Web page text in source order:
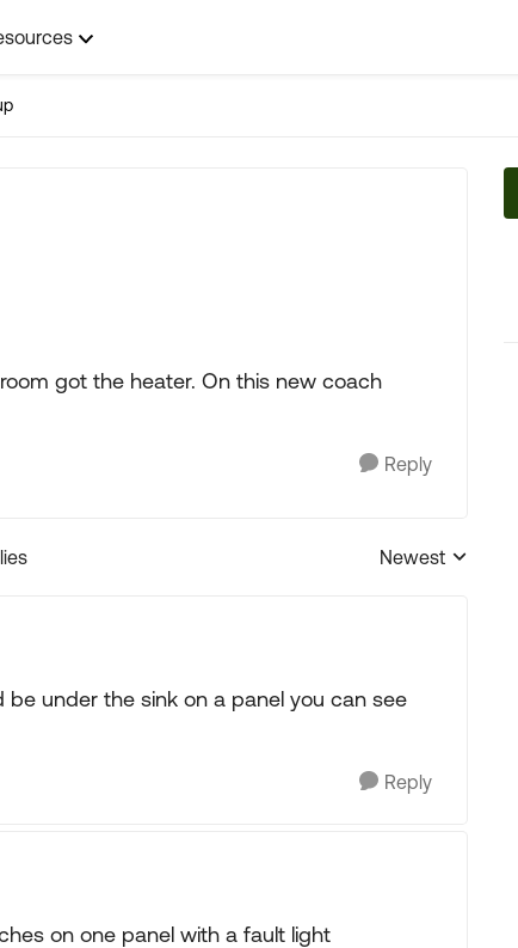
got the heater. On this new coach
Reply
Replies sorted by
Newest
under the sink on a panel you can see
Reply
on one panel with a fault light